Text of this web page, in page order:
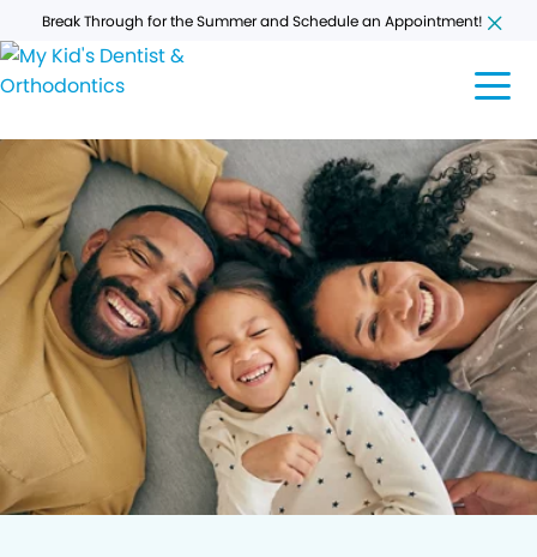
Break Through for the Summer and Schedule an Appointment!